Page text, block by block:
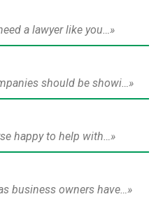
a lawyer like you…
should be showi…
happy to help with…
business owners have…